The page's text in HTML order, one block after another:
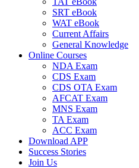
SRT eBook
WAT eBook
Current Affairs
General Knowledge
Online Courses
NDA Exam
CDS Exam
CDS OTA Exam
AFCAT Exam
MNS Exam
TA Exam
ACC Exam
Download APP
Success Stories
Join Us